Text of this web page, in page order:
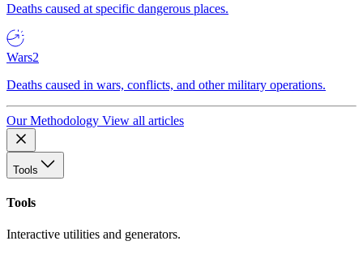
Deaths caused at specific dangerous places.
Wars2
Deaths caused in wars, conflicts, and other military operations.
Our Methodology View all articles
Tools
Tools
Interactive utilities and generators.